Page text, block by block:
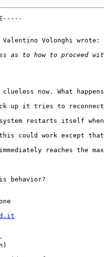
Volonghi wrote:
now. What
up it tries to
restarts itself
could work except
reaches the
behavior?